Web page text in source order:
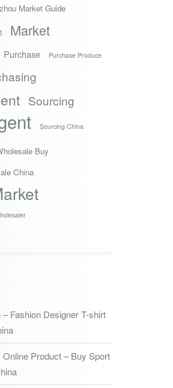
Market Guide
Market
Purchase Purchase Produce
Sourcing
Sourcing China
Buy
China
Fashion Designer T-shirt
Product – Buy Sport